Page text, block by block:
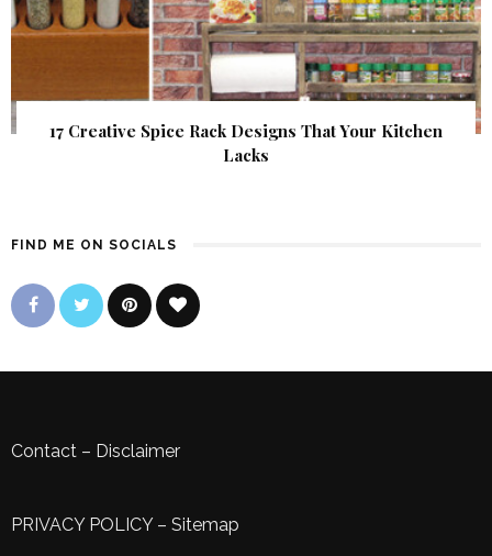
17 Creative Spice Rack Designs That Your Kitchen
Lacks
FIND ME ON SOCIALS
Contact – Disclaimer
PRIVACY POLICY– Sitemap